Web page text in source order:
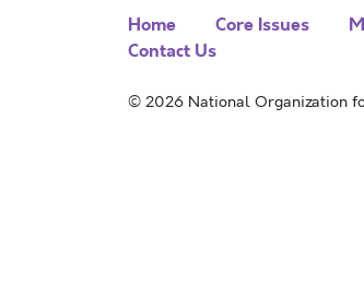
Home Core Issues
Contact Us
© 2026 National Organization